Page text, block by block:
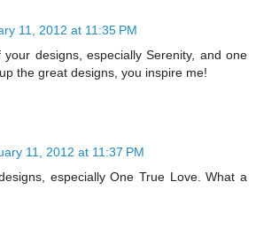
11, 2012 at 11:35 PM
your designs, especially Serenity, and one
the great designs, you inspire me!
11, 2012 at 11:37 PM
especially One True Love. What a